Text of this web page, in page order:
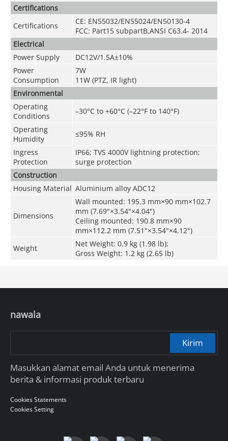
Certifications
Certifications
CE: EN55032/EN55024/EN50130-4
FCC: Part15 subpartB,ANSI C63.4- 2014
Electrical
Power Supply
DC12V/1.5A±10%
Power
Consumption
7W
11W (PTZ, IR light)
Environmental
Operating
Conditions
–30°Cto +60°C(–22°F to 140°F)
Operating
Humidity
≤95% RH
Ingress
Protection
IP66; TVS 4000V lightning protection;
surge protection
Construction
Housing Material Aluminium alloy ADC12
Dimensions
Wall mounted: 195.3 mm×90 mm×102.7
mm (7.69"×3.54"×4.04")
Ceiling mounted: 190.8 mm×90
mm×112.2 mm (7.51"×3.54"×4.12")
Weight
Net Weight: 0.9 kg (1.98 lb);
Gross Weight: 1.2 kg (2.65 lb)
nawala
Kirim
Masukkan alamat email Anda untuk menerima
berita & informasi produk terbaru
Cookies Statements
Cookies Setting